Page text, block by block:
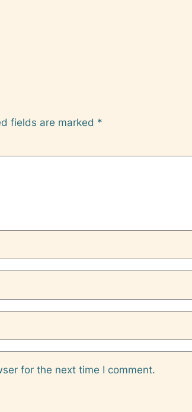
fields are marked *
for the next time I comment.